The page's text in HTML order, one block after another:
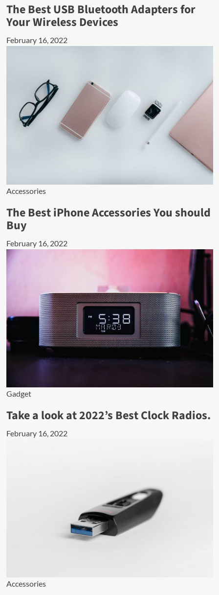
The Best USB Bluetooth Adapters for
Your Wireless Devices
February 16, 2022
Accessories
The Best iPhone Accessories You should
Buy
February 16, 2022
Gadget
Take a look at 2022’s Best Clock Radios.
February 16, 2022
Accessories